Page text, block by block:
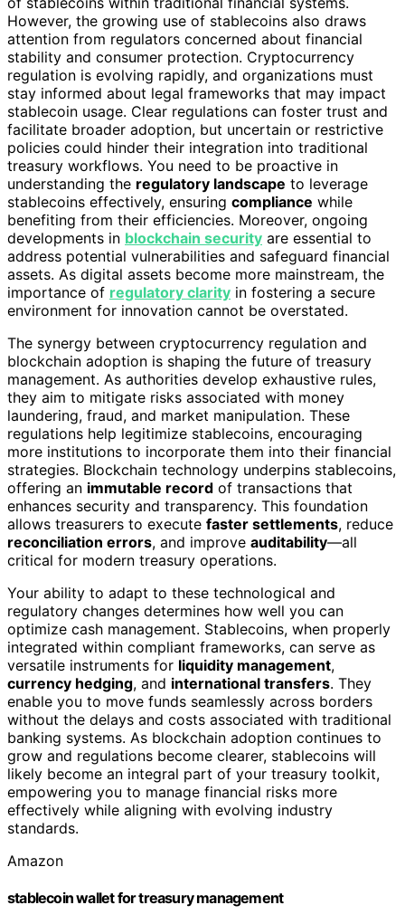
However, the growing use of stablecoins also draws
attention from regulators concerned about financial
stability and consumer protection. Cryptocurrency
regulation is evolving rapidly, and organizations must
stay informed about legal frameworks that may impact
stablecoin usage. Clear regulations can foster trust and
facilitate broader adoption, but uncertain or restrictive
policies could hinder their integration into traditional
treasury workflows. You need to be proactive in
understanding the regulatory landscape to leverage
stablecoins effectively, ensuring compliance while
benefiting from their efficiencies. Moreover, ongoing
developments in blockchain security are essential to
address potential vulnerabilities and safeguard financial
assets. As digital assets become more mainstream, the
importance of regulatory clarity in fostering a secure
environment for innovation cannot be overstated.
The synergy between cryptocurrency regulation and
blockchain adoption is shaping the future of treasury
management. As authorities develop exhaustive rules,
they aim to mitigate risks associated with money
laundering, fraud, and market manipulation. These
regulations help legitimize stablecoins, encouraging
more institutions to incorporate them into their financial
strategies. Blockchain technology underpins stablecoins,
offering an immutable record of transactions that
enhances security and transparency. This foundation
allows treasurers to execute faster settlements, reduce
reconciliation errors, and improve auditability—all
critical for modern treasury operations.
Your ability to adapt to these technological and
regulatory changes determines how well you can
optimize cash management. Stablecoins, when properly
integrated within compliant frameworks, can serve as
versatile instruments for liquidity management,
currency hedging, and international transfers. They
enable you to move funds seamlessly across borders
without the delays and costs associated with traditional
banking systems. As blockchain adoption continues to
grow and regulations become clearer, stablecoins will
likely become an integral part of your treasury toolkit,
empowering you to manage financial risks more
effectively while aligning with evolving industry
standards.
Amazon
stablecoin wallet for treasury management